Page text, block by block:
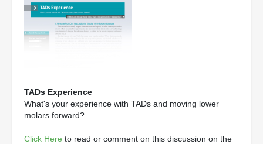
TADs Experience
What's your experience with TADs and moving lower
molars forward?
Click Here to read or comment on this discussion on the